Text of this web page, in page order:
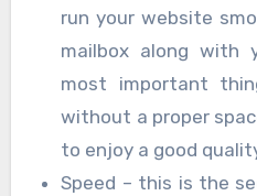
run your website
mailbox along with
most important
without a proper
to enjoy a good
Speed – this is the